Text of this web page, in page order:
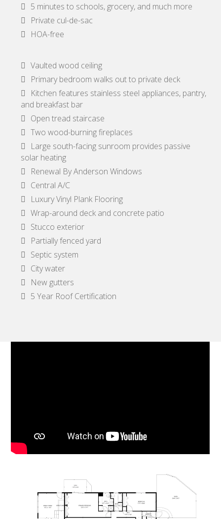
5 minutes to schools, grocery, and much more
Private cul-de-sac
HOA-free
Vaulted wood ceiling
Primary bedroom walks out to private deck
Kitchen features stainless steel appliances, pantry,
and breakfast bar
Open tread staircase
Two wood-burning fireplaces
Large south-facing sunroom provides passive
solar heating
Renewal By Anderson Windows
Central A/C
Luxury Vinyl Plank Flooring
Wrap-around deck and concrete patio
Stucco exterior
Partially fenced yard
Septic system
City water
New gutters
5 Year Roof Certification